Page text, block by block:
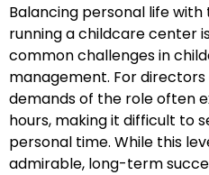
Balancing personal life
running a childcare center
common challenges in
management. For
demands of the role often
hours, making it difficult to
personal time. While this
admirable, long-term